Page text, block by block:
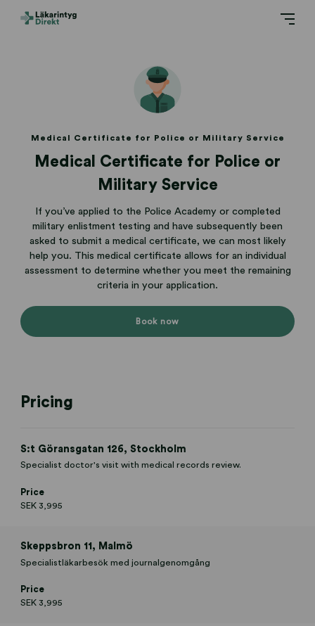
Medical Certificate for Police or Military Service
Medical Certificate for Police or
Military Service
If you’ve applied to the Police Academy or completed
military enlistment testing and have subsequently been
asked to submit a medical certificate, we can most likely
help you. This medical certificate allows for an individual
assessment to determine whether you meet the remaining
criteria in your application.
Book now
Pricing
S:t Göransgatan 126, Stockholm
Specialist doctor's visit with medical records review.
Price
SEK 3,995
Skeppsbron 11, Malmö
Specialistläkarbesök med journalgenomgång
Price
SEK 3,995